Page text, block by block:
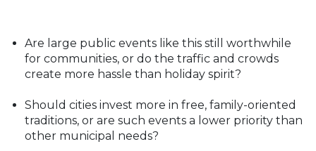
Are large public events like this still worthwhile
for communities, or do the traffic and crowds
create more hassle than holiday spirit?
Should cities invest more in free, family-oriented
traditions, or are such events a lower priority than
other municipal needs?